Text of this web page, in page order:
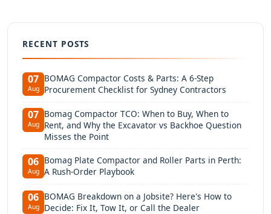
RECENT POSTS
07
Aug
BOMAG Compactor Costs & Parts: A 6-Step
Procurement Checklist for Sydney Contractors
07
Aug
Bomag Compactor TCO: When to Buy, When to
Rent, and Why the Excavator vs Backhoe Question
Misses the Point
06
Aug
Bomag Plate Compactor and Roller Parts in Perth:
A Rush-Order Playbook
06
Aug
BOMAG Breakdown on a Jobsite? Here's How to
Decide: Fix It, Tow It, or Call the Dealer